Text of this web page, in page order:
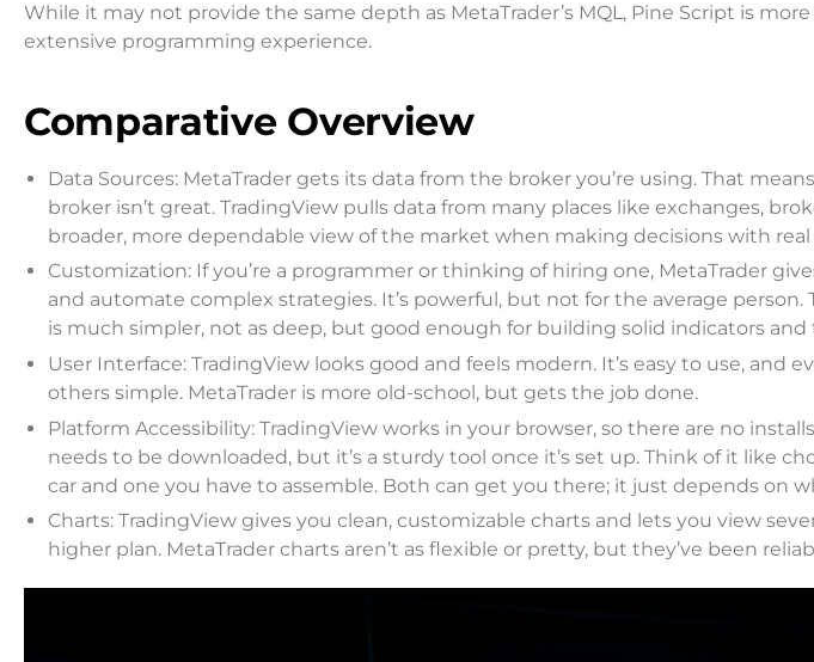
While it may not provide the same depth as MetaTrader’s MQL, Pine Script is
extensive programming experience.
Comparative Overview
Data Sources: MetaTrader gets its data from the broker you’re using. That
broker isn’t great. TradingView pulls data from many places like exchanges,
broader, more dependable view of the market when making decisions with
Customization: If you’re a programmer or thinking of hiring one, MetaTrader
and automate complex strategies. It’s powerful, but not for the average person.
is much simpler, not as deep, but good enough for building solid indicators and
User Interface: TradingView looks good and feels modern. It’s easy to use, and
others simple. MetaTrader is more old-school, but gets the job done.
Platform Accessibility: TradingView works in your browser, so there are no
needs to be downloaded, but it’s a sturdy tool once it’s set up. Think of it like
car and one you have to assemble. Both can get you there; it just depends on
Charts: TradingView gives you clean, customizable charts and lets you view
higher plan. MetaTrader charts aren’t as flexible or pretty, but they’ve been